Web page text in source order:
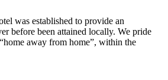
was established to provide an
before been attained locally. We pride
away from home”, within the
ve fırsatları sunar.